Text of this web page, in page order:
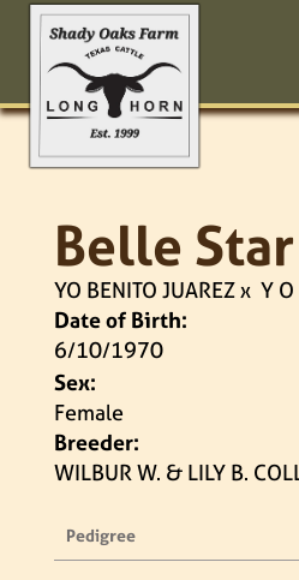
Belle
YO BENITO JUAREZx Y
Date of Birth:
6/10/1970
Sex:
Female
Breeder:
WILBUR W. & LILY B.
Pedigree